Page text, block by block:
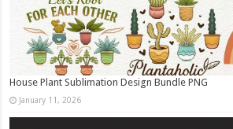
House Plant Sublimation Design Bundle PNG
January 11, 2026